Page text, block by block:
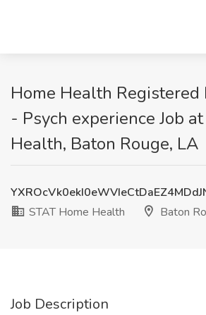
Home Health Registered
- Psych experience Job
Health, Baton Rouge, LA
STAT Home Health
Baton
Job Description